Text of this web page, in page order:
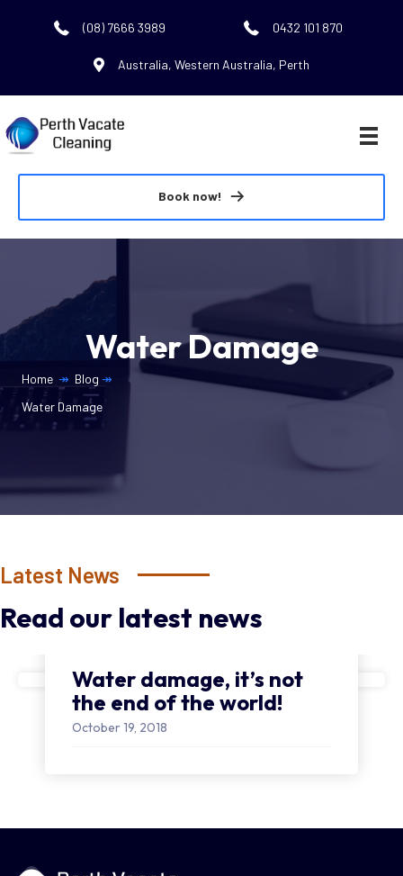
Australia, Western Australia, Perth
0432 101 870
(08) 7666 3989
Book now!
Water Damage
Home ↠ Blog ↠
Water Damage
Latest News
Read our latest news
Water damage, it’s not
the end of the world!
October 19, 2018